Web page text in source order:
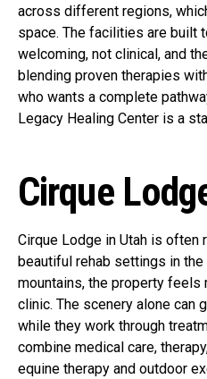
across different regions,
space. The facilities are built
welcoming, not clinical, and
blending proven therapies
who wants a complete
Legacy Healing Center is a
Cirque
Cirque Lodge in Utah is often
beautiful rehab settings in
mountains, the property feels
clinic. The scenery alone can
while they work through
combine medical care,
equine therapy and outdoor